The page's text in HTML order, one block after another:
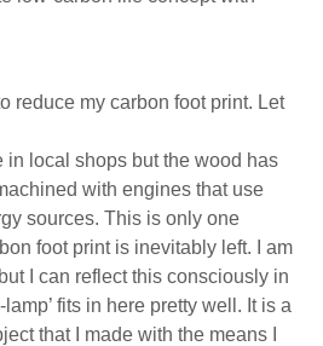
reduce my carbon foot print. Let
in local shops but the wood has
with engines that use
sources. This is only one
foot print is inevitably left. I am
I can reflect this consciously in
fits in here pretty well. It is a
that I made with the means I